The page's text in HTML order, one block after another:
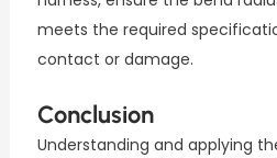
meets the required
contact or damage.
Conclusion
Understanding and applying